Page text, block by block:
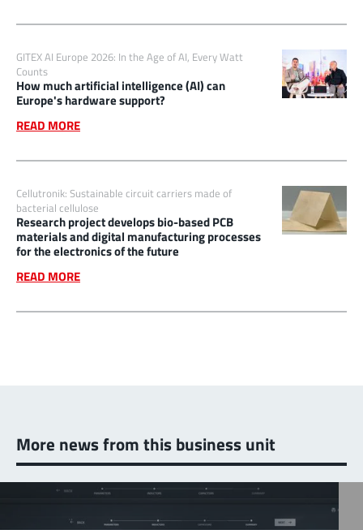
GITEX AI Europe 2026: In the Age of AI, Every Watt
Counts
How much artificial intelligence (AI) can
Europe's hardware support?
READ MORE
Cellutronik: Sustainable circuit carriers made of
bacterial cellulose
Research project develops bio-based PCB
materials and digital manufacturing processes
for the electronics of the future
READ MORE
More news from this business unit